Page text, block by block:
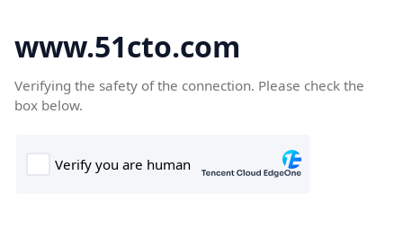
www.51cto.com
Verifying the safety of the connection. Please check the
box below.